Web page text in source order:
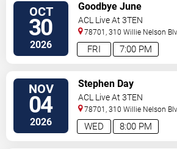
OCT
30
2026 7:00 PM
FRI
Goodbye June
ACL Live At 3TEN
78701, 310 Willie Nelson
1A Austin,TX,US
NOV
04
2026 8:00 PM
WED
Stephen Day
ACL Live At 3TEN
78701, 310 Willie Nelson
1A Austin,TX,US